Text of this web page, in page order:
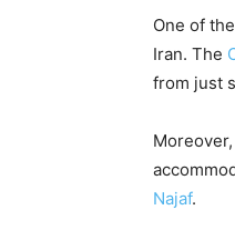
One of
Iran. The
from just
Moreover,
Najaf.